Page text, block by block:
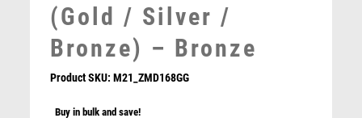
PADDLE BALL
PADEL
PIGEON
(Gold / Silver /
Bronze) – Bronze
Product SKU:M21_ZMD168GG
Buy in bulk and save!